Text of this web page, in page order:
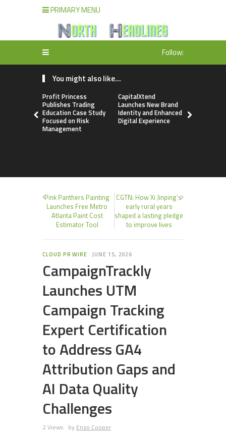
PRIMARY MENU
Follow:
You might also like...
Profit Princess
Publishes Trading
Education Case Study
Focused on Risk
Management
CapitalXtend
Launches New Brand
Identity and Enhanced
Digital Experience
Pink Panthers Painting
Launches Free Metro
Atlanta Paint Cost
Estimator Tool
CGTN: How Xi Jinping’s
early rural years
shaped a lasting pledge
to improve lives
CLOUD PR WIRE JUNE 15, 2026
CampaignTrackly
Launches UTM
Campaign Tracking
Expert Certification
to Address GA4
Attribution Gaps and
AI Data Quality
Challenges
2 Views by Enzo Cooper